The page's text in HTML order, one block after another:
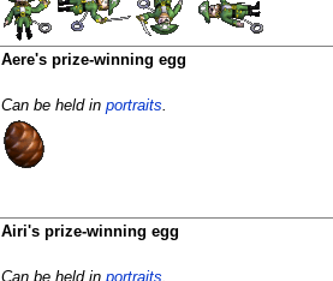
Aere's prize-winning egg
Can be held in portraits.
Airi's prize-winning egg
Can be held in portraits.